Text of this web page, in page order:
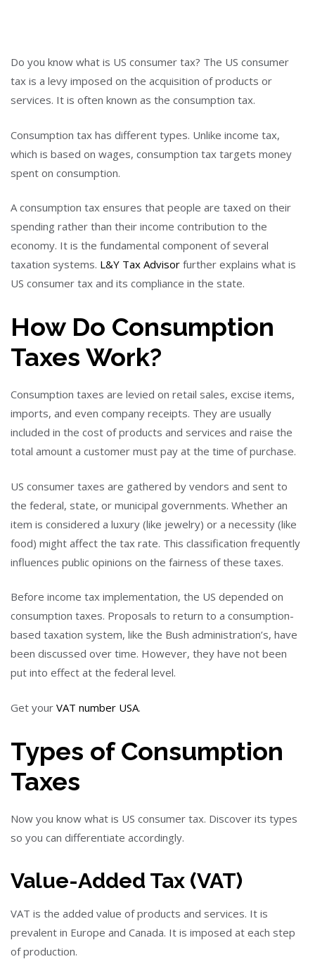
Do you know what is US consumer tax? The US consumer
tax is a levy imposed on the acquisition of products or
services. It is often known as the consumption tax.
Consumption tax has different types. Unlike income tax,
which is based on wages, consumption tax targets money
spent on consumption.
A consumption tax ensures that people are taxed on their
spending rather than their income contribution to the
economy. It is the fundamental component of several
taxation systems. L&Y Tax Advisor further explains what is
US consumer tax and its compliance in the state.
How Do Consumption
Taxes Work?
Consumption taxes are levied on retail sales, excise items,
imports, and even company receipts. They are usually
included in the cost of products and services and raise the
total amount a customer must pay at the time of purchase.
US consumer taxes are gathered by vendors and sent to
the federal, state, or municipal governments. Whether an
item is considered a luxury (like jewelry) or a necessity (like
food) might affect the tax rate. This classification frequently
influences public opinions on the fairness of these taxes.
Before income tax implementation, the US depended on
consumption taxes. Proposals to return to a consumption-
based taxation system, like the Bush administration’s, have
been discussed over time. However, they have not been
put into effect at the federal level.
Get your VAT number USA.
Types of Consumption
Taxes
Now you know what is US consumer tax. Discover its types
so you can differentiate accordingly.
Value-Added Tax (VAT)
VAT is the added value of products and services. It is
prevalent in Europe and Canada. It is imposed at each step
of production.